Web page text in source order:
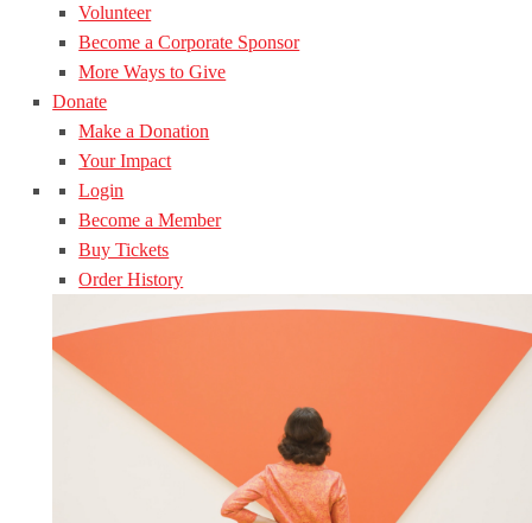
Volunteer
Become a Corporate Sponsor
More Ways to Give
Donate
Make a Donation
Your Impact
Login
Become a Member
Buy Tickets
Order History